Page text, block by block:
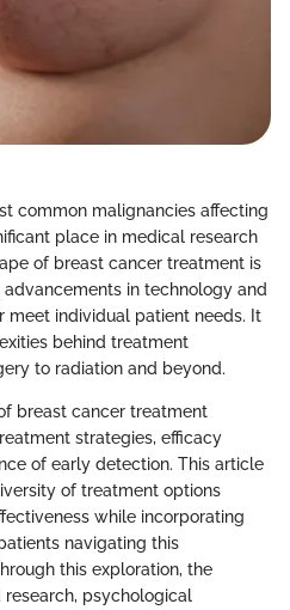
common malignancies affecting
place in medical research
of breast cancer treatment is
in technology and
individual patient needs. It
behind treatment
to radiation and beyond.
breast cancer treatment
strategies, efficacy
of early detection. This article
of treatment options
while incorporating
navigating this
this exploration, the
psychological